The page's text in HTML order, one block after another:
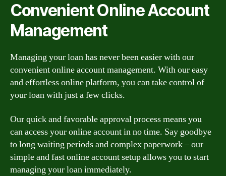
Convenient Online Account
Management
Managing your loan has never been easier with our
convenient online account management. With our easy
and effortless online platform, you can take control of
your loan with just a few clicks.
Our quick and favorable approval process means you
can access your online account in no time. Say goodbye
to long waiting periods and complex paperwork – our
simple and fast online account setup allows you to start
managing your loan immediately.